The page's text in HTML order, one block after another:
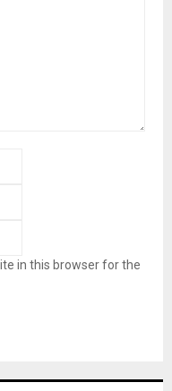
in this browser for the